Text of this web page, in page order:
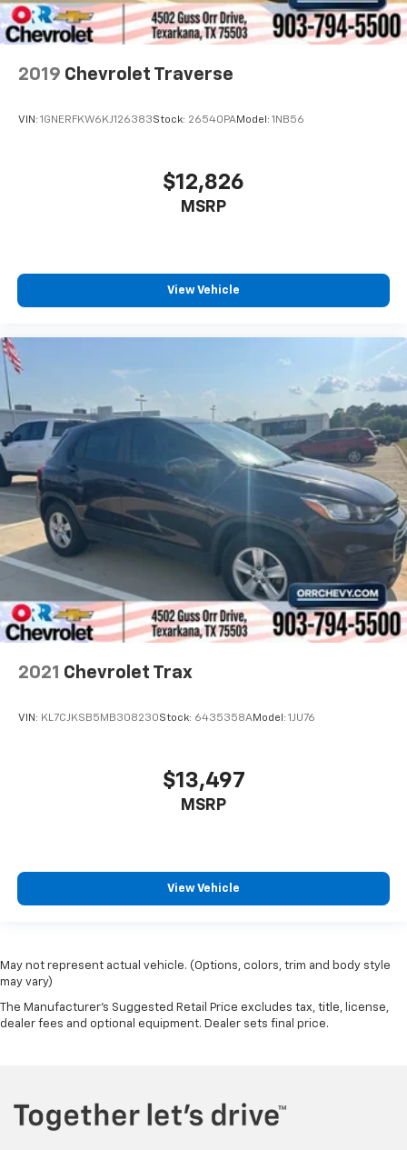
2019 Chevrolet Traverse
VIN: 1GNERFKW6KJ126383Stock: 26540PAModel: 1NB56
$12,826
MSRP
View Vehicle
2021 Chevrolet Trax
VIN: KL7CJKSB5MB308230Stock: 6435358AModel: 1JU76
$13,497
MSRP
View Vehicle
May not represent actual vehicle. (Options, colors, trim and body style
may vary)
The Manufacturer's Suggested Retail Price excludes tax, title, license,
dealer fees and optional equipment. Dealer sets final price.